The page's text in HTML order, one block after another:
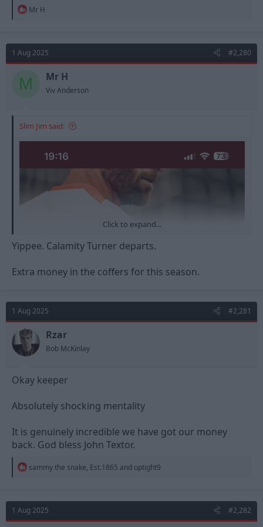
R
t
i
o
s
Mr H
1 Aug 2025 #2,280
M Mr H
Viv Anderson
Slim Jim said:
Click to expand...
Yippee. Calamity Turner departs.
Extra money in the coffers for this season.
1 Aug 2025 #2,281
Rzar
Bob McKinlay
Okay keeper
Absolutely shocking mentality
It is genuinely incredible we have got our money
back. God bless John Textor.
R
t
i
o
sammy the snake, Est.1865 and uptight9
1 Aug 2025 #2,282